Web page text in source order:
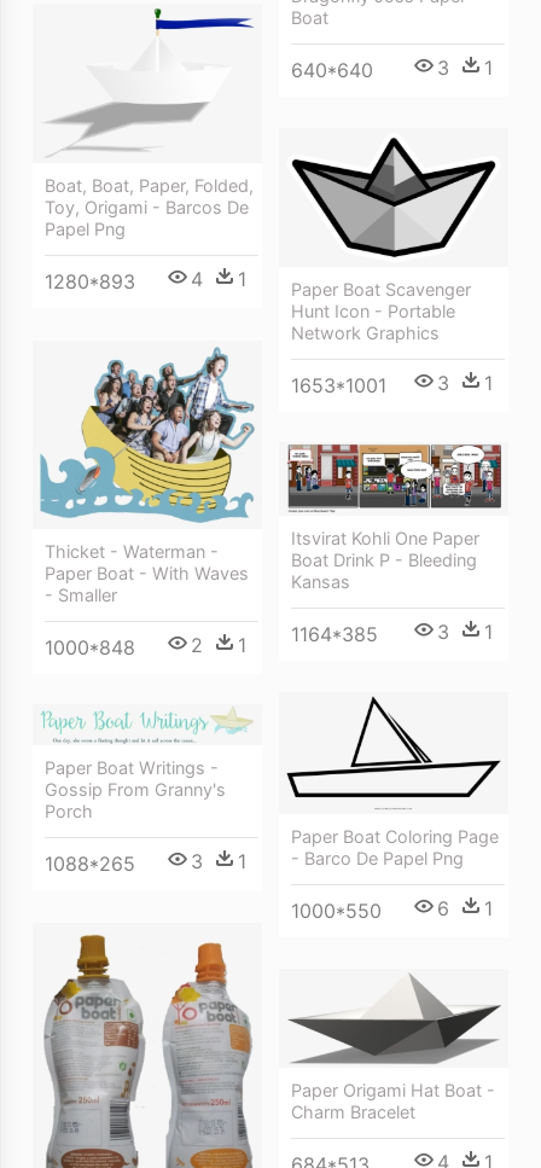
Boat
640*640 3 1
Boat, Boat, Paper, Folded,
Toy, Origami - Barcos De
Papel Png
1280*893 4 1
Paper Boat Scavenger
Hunt Icon - Portable
Network Graphics
1653*1001 3 1
Thicket - Waterman -
Paper Boat - With Waves
- Smaller
1000*848 2 1
Itsvirat Kohli One Paper
Boat Drink P - Bleeding
Kansas
1164*385 3 1
Paper Boat Coloring Page
- Barco De Papel Png
1000*550 6 1
Paper Boat Writings -
Gossip From Granny's
Porch
1088*265 3 1
Paper Origami Hat Boat -
Charm Bracelet
4 1